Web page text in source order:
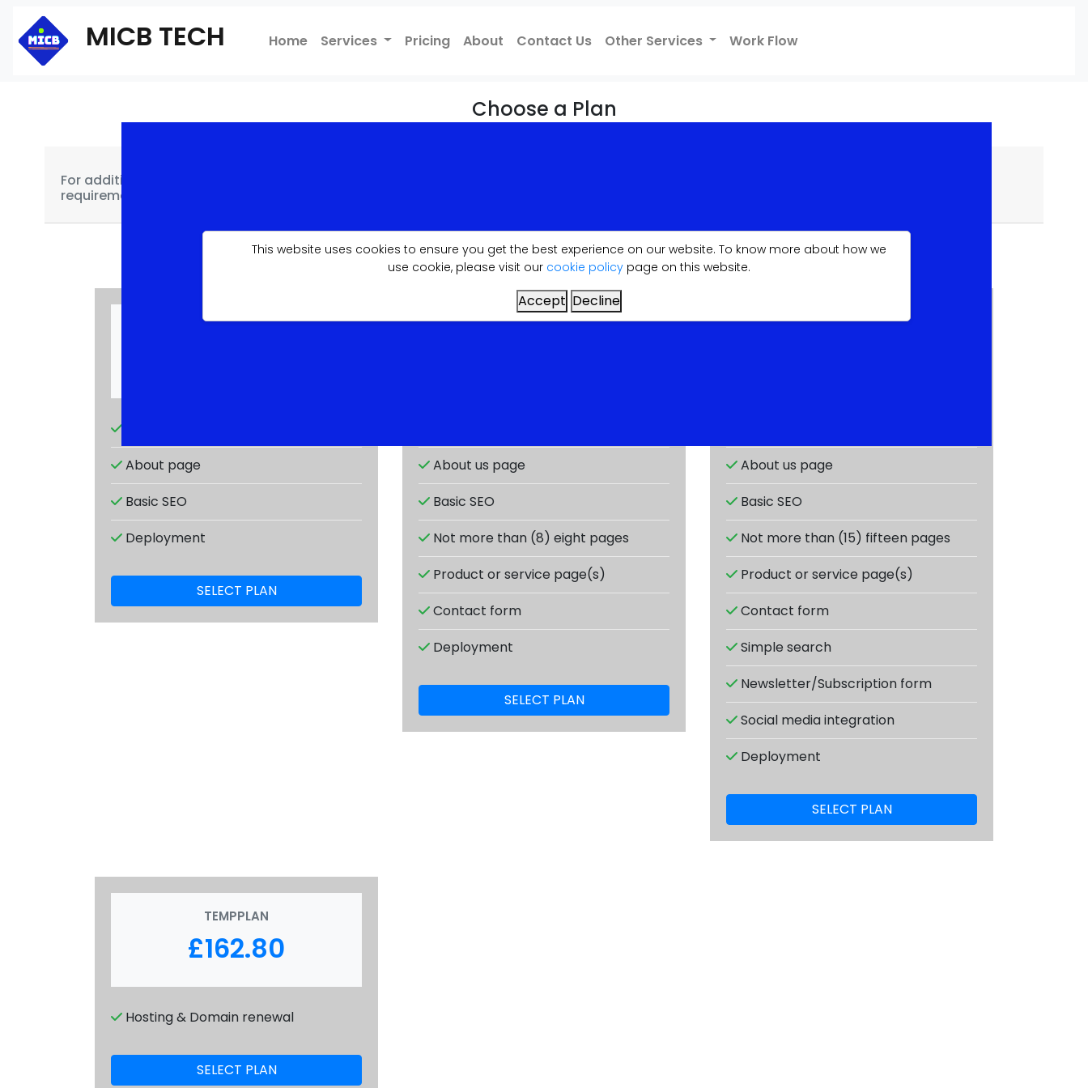
MICB TECH Home Services Pricing About Contact Us Other Services Work Flow
This website uses cookies to ensure you get the best experience on our website. To know more about how we
use cookie, please visit our cookie policypage on this website.
Accept Decline
Choose a Plan
For additional features not covered for each of the plan here, please let us know your requirements. If you also have special specifications or
requirements, kindly contact us using this
SINGLE PAGE
About page
Basic SEO
Deployment
SELECT PLAN
JUST-LITE
About us page
Basic SEO
Not more than (8) eight pages
Product or service page(s)
Contact form
Deployment
SELECT PLAN
BASIC
About us page
Basic SEO
Not more than (15) fifteen pages
Product or service page(s)
Contact form
Simple search
Newsletter/Subscription form
Social media integration
Deployment
SELECT PLAN
TEMPPLAN
£162.80
Hosting & Domain renewal
SELECT PLAN